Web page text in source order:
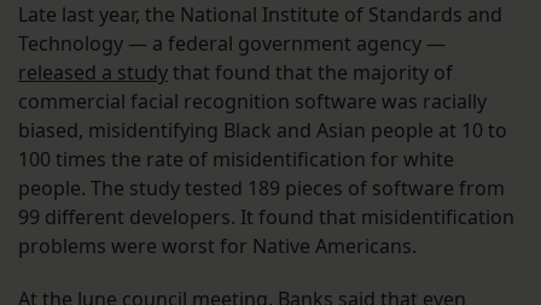
Late last year, the National Institute of Standards and
Technology — a federal government agency —
released a studythat found that the majority of
commercial facial recognition software was racially
biased, misidentifying Black and Asian people at 10 to
100 times the rate of misidentification for white
people. The study tested 189 pieces of software from
99 different developers. It found that misidentification
problems were worst for Native Americans.
At the June council meeting, Banks said that even